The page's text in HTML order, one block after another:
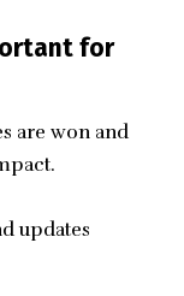
for
are won and
updates